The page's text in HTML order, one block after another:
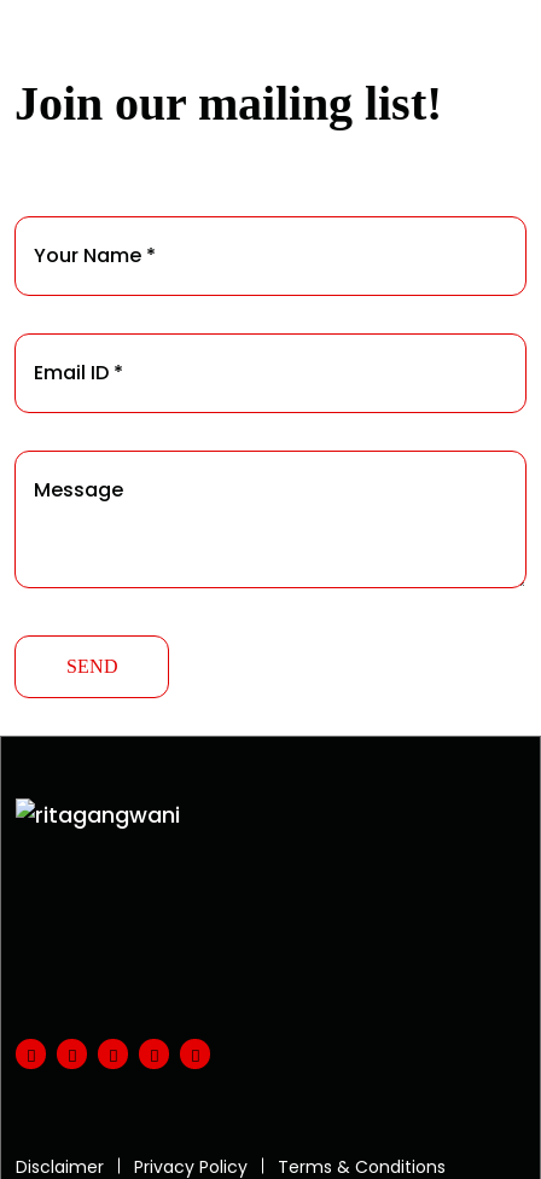
Join our mailing list!
Disclaimer Privacy Policy Terms & Conditions